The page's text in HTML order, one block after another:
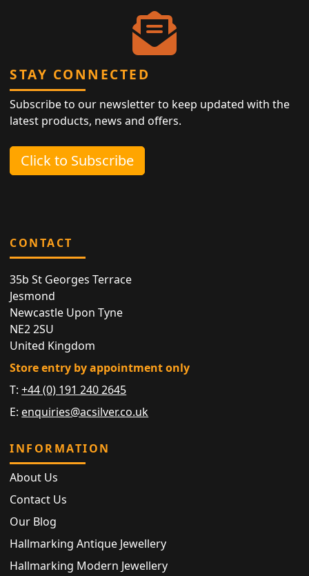
STAY CONNECTED
Subscribe to our newsletter to keep updated with the
latest products, news and offers.
Click to Subscribe
CONTACT
35b St Georges Terrace
Jesmond
Newcastle Upon Tyne
NE2 2SU
United Kingdom
Store entry by appointment only
T:+44 (0) 191 240 2645
E: enquiries@acsilver.co.uk
INFORMATION
About Us
Contact Us
Our Blog
Hallmarking Antique Jewellery
Hallmarking Modern Jewellery